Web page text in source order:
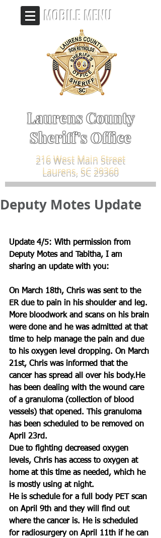
Laurens County
Sheriff's Office
MOBILE MENU
216 West Main Street
Laurens, SC 29360
Deputy Motes Update
Update 4/5: With permission from
Deputy Motes and Tabitha, I am
sharing an update with you:
On March 18th, Chris was sent to the
ER due to pain in his shoulder and leg.
More bloodwork and scans on his brain
were done and he was admitted at that
time to help manage the pain and due
to his oxygen level dropping. On March
21st, Chris was informed that the
cancer has spread all over his body.He
has been dealing with the wound care
of a granuloma (collection of blood
vessels) that opened. This granuloma
has been scheduled to be removed on
April 23rd.
Due to fighting decreased oxygen
levels, Chris has access to oxygen at
home at this time as needed, which he
is mostly using at night.
He is schedule for a full body PET scan
on April 9th and they will find out
where the cancer is. He is scheduled
for radiosurgery on April 11th if he can